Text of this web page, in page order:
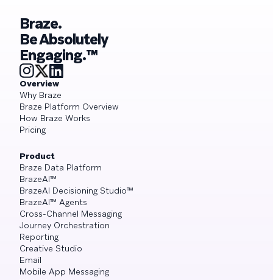
Braze.
Be Absolutely
Engaging.™
Overview
Why Braze
Braze Platform Overview
How Braze Works
Pricing
Product
Braze Data Platform
BrazeAI™
BrazeAI Decisioning Studio™
BrazeAI™ Agents
Cross-Channel Messaging
Journey Orchestration
Reporting
Creative Studio
Email
Mobile App Messaging